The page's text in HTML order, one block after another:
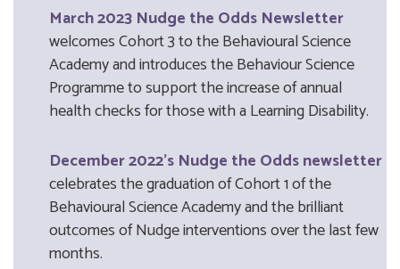
March 2023 Nudge the Odds Newsletter
welcomes Cohort 3 to the Behavioural Science
Academy and introduces the Behaviour Science
Programme to support the increase of annual
health checks for those with a Learning Disability.
December 2022's Nudge the Odds newsletter
celebrates the graduation of Cohort 1 of the
Behavioural Science Academy and the brilliant
outcomes of Nudge interventions over the last few
months.